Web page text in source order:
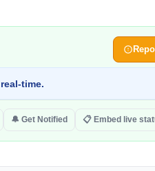
time.
🔔 Get Notified 📋 Embed live